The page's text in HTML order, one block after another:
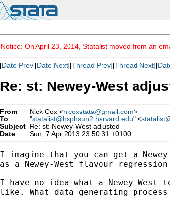
Notice: On April 23, 2014, Statalist moved from an
[Date Prev][Date Next][Thread Prev][Thread Next][
Re: st: Newey-West
From Nick Cox <njcoxstata@gmail.com>
To
"statalist@hsphsun2.harvard.edu" <
Subject Re: st: Newey-West adjusted
Date
Sun, 7 Apr 2013 23:50:31 +0100
I imagine that you can get a
as a Newey-West flavour
I have no idea what a Newey-West
like. What data generating process